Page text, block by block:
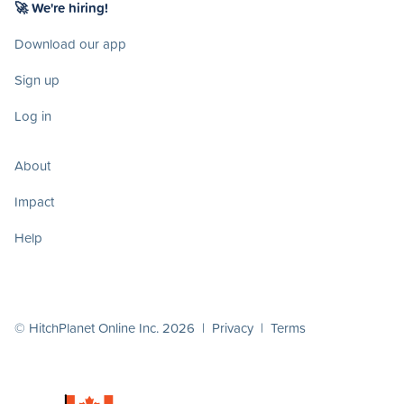
🚀 We're hiring!
Download our app
Sign up
Log in
About
Impact
Help
© HitchPlanet Online Inc. 2026 | Privacy | Terms